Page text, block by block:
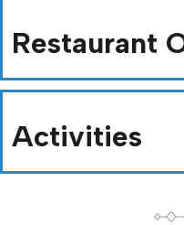
Restaurant
Activities